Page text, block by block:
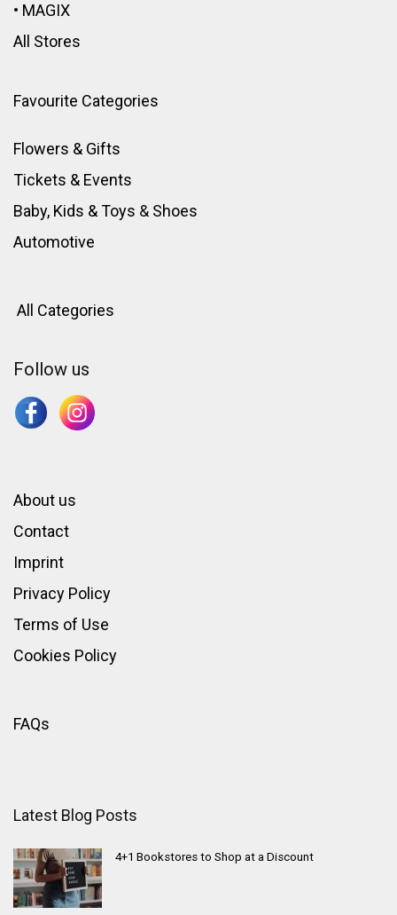
• MAGIX
All Stores
Favourite Categories
Flowers & Gifts
Tickets & Events
Baby, Kids & Toys & Shoes
Automotive
All Categories
Follow us
About us
Contact
Imprint
Privacy Policy
Terms of Use
Cookies Policy
FAQs
Latest Blog Posts
4+1 Bookstores to Shop at a Discount